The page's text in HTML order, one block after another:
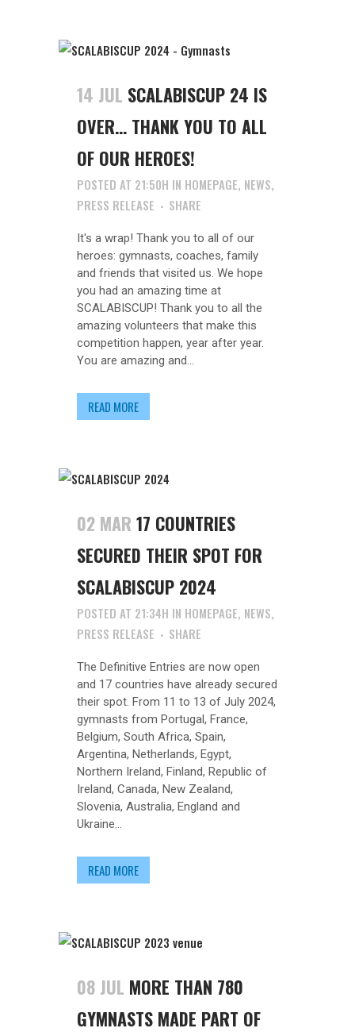
14 JUL SCALABISCUP 24 IS
OVER… THANK YOU TO ALL
OF OUR HEROES!
POSTED AT 21:50H IN HOMEPAGE, NEWS,
PRESS RELEASE
SHARE
It's a wrap! Thank you to all of our
heroes: gymnasts, coaches, family
and friends that visited us. We hope
you had an amazing time at
SCALABISCUP! Thank you to all the
amazing volunteers that make this
competition happen, year after year.
You are amazing and...
READ MORE
02 MAR 17 COUNTRIES
SECURED THEIR SPOT FOR
SCALABISCUP 2024
POSTED AT 21:34H IN HOMEPAGE, NEWS,
PRESS RELEASE
SHARE
The Definitive Entries are now open
and 17 countries have already secured
their spot. From 11 to 13 of July 2024,
gymnasts from Portugal, France,
Belgium, South Africa, Spain,
Argentina, Netherlands, Egypt,
Northern Ireland, Finland, Republic of
Ireland, Canada, New Zealand,
Slovenia, Australia, England and
Ukraine...
READ MORE
08 JUL MORE THAN 780
GYMNASTS MADE PART OF